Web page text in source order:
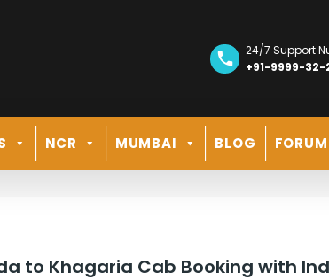
24/7 Support
+91-9999-32-
NCR MUMBAI BLOG FORUM
to Khagaria Cab Booking with